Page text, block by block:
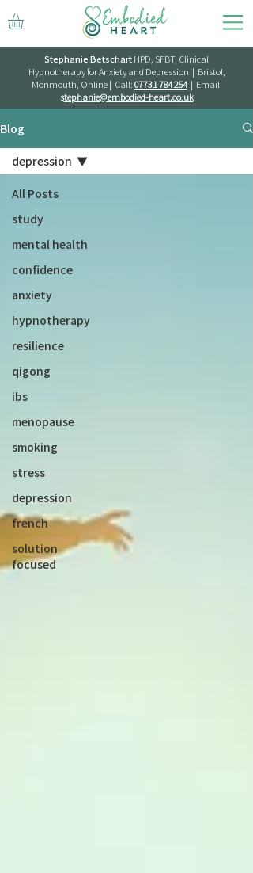
Stephanie BetschartHPD, SFBT, Clinical
Hypnotherapy for Anxiety and Depression | Bristol,
Monmouth, Online | Call:07731 784 254| Email:
stephanie@embodied-heart.co.uk
Blog
All Posts
study
mental health
confidence
anxiety
hypnotherapy
resilience
qigong
ibs
menopause
smoking
stress
depression
french
solution
focused
depression